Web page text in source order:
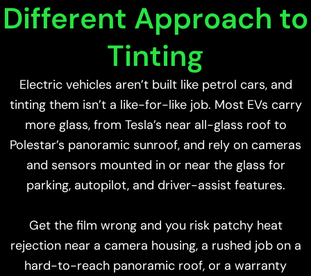
Different Approach to
Tinting
Electric vehicles aren’t built like petrol cars, and
tinting them isn’t a like-for-like job. Most EVs carry
more glass, from Tesla’s near all-glass roof to
Polestar’s panoramic sunroof, and rely on cameras
and sensors mounted in or near the glass for
parking, autopilot, and driver-assist features.
Get the film wrong and you risk patchy heat
rejection near a camera housing, a rushed job on a
hard-to-reach panoramic roof, or a warranty